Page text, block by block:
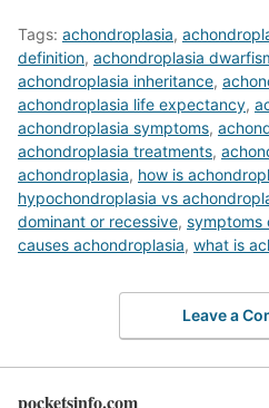
Tags: achondroplasia,
definition, achondroplasia
achondroplasia inheritance,
achondroplasia life expectancy,
achondroplasia symptoms,
achondroplasia treatments,
achondroplasia, how is
hypochondroplasia vs
dominant or recessive, symptoms
causes achondroplasia, what is
Leave a
pocketsinfo.com